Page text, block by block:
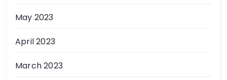
May 2023
April 2023
March 2023